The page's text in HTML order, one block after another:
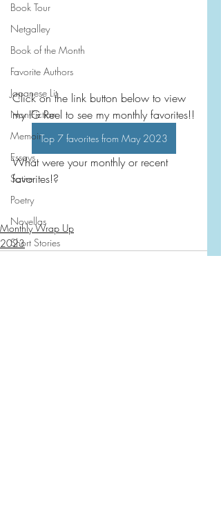
Book Tour
Netgalley
Book of the Month
Favorite Authors
Japanese Lit
Non-Fiction
Memoir
Essays
Satire
Poetry
Novellas
Short Stories
Click on the link button below to view
my IG Reel to see my monthly favorites!!
Top 7 favorites from May 2023
What were your monthly or recent
favorites!?
Monthly Wrap Up
2023